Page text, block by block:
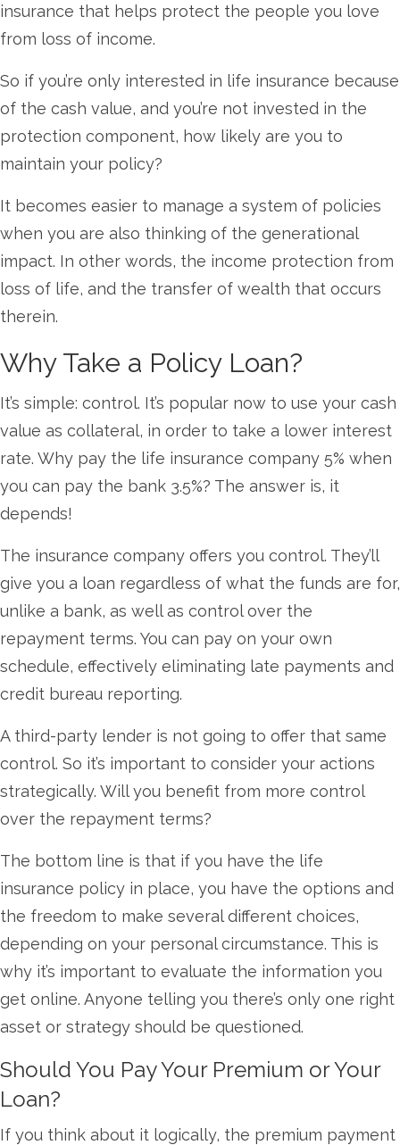
insurance that helps protect the people you love
from loss of income.
So if you’re only interested in life insurance because
of the cash value, and you’re not invested in the
protection component, how likely are you to
maintain your policy?
It becomes easier to manage a system of policies
when you are also thinking of the generational
impact. In other words, the income protection from
loss of life, and the transfer of wealth that occurs
therein.
Why Take a Policy Loan?
It’s simple: control. It’s popular now to use your cash
value as collateral, in order to take a lower interest
rate. Why pay the life insurance company 5% when
you can pay the bank 3.5%? The answer is, it
depends!
The insurance company offers you control. They’ll
give you a loan regardless of what the funds are for,
unlike a bank, as well as control over the
repayment terms. You can pay on your own
schedule, effectively eliminating late payments and
credit bureau reporting.
A third-party lender is not going to offer that same
control. So it’s important to consider your actions
strategically. Will you benefit from more control
over the repayment terms?
The bottom line is that if you have the life
insurance policy in place, you have the options and
the freedom to make several different choices,
depending on your personal circumstance. This is
why it’s important to evaluate the information you
get online. Anyone telling you there’s only one right
asset or strategy should be questioned.
Should You Pay Your Premium or Your
Loan?
If you think about it logically, the premium payment